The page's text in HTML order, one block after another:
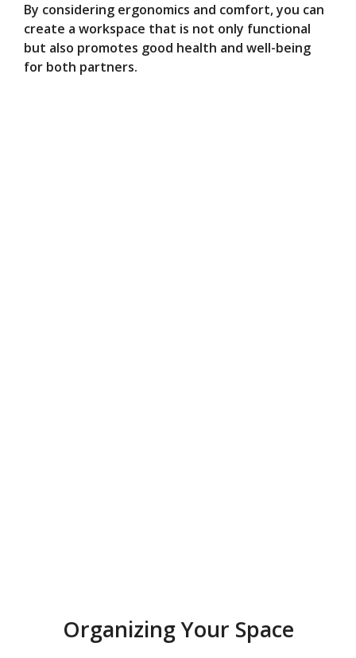
By considering ergonomics and comfort, you can
create a workspace that is not only functional
but also promotes good health and well-being
for both partners.
Organizing Your Space